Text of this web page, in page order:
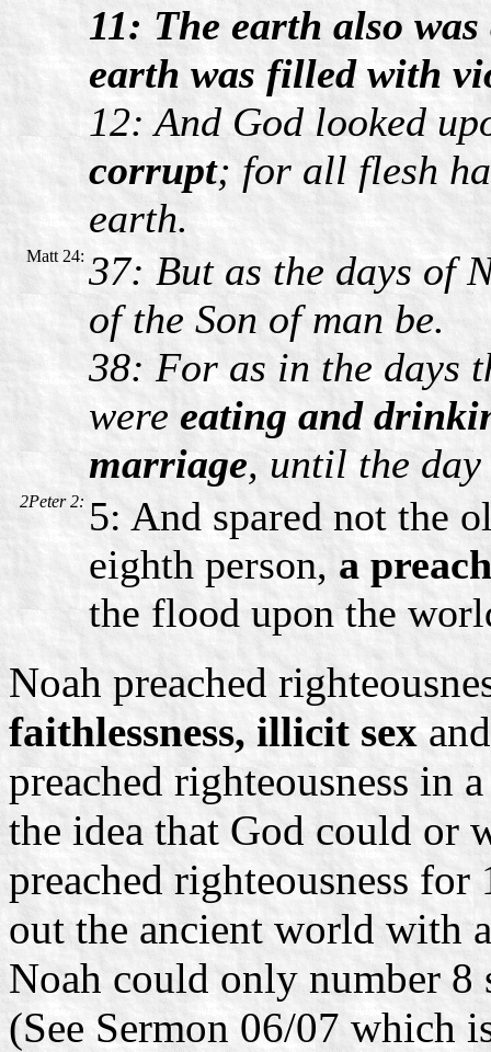
11: The earth also
earth was filled with
12: And God looked
corrupt; for all flesh
earth.
Matt 24: 37: But as the days of
of the Son of man be.
38: For as in the days
were eating and
marriage, until the
2Peter 2: 5: And spared not the
eighth person, a
the flood upon the
Noah preached
faithlessness, illicit sex
preached righteousness in
the idea that God could or
preached righteousness
out the ancient world with
Noah could only number
(See Sermon 06/07 which